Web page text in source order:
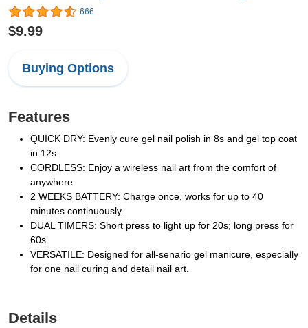
666
$9.99
Buying Options
Features
QUICK DRY: Evenly cure gel nail polish in 8s and gel top coat
in 12s.
CORDLESS: Enjoy a wireless nail art from the comfort of
anywhere.
2 WEEKS BATTERY: Charge once, works for up to 40
minutes continuously.
DUAL TIMERS: Short press to light up for 20s; long press for
60s.
VERSATILE: Designed for all-senario gel manicure, especially
for one nail curing and detail nail art.
Details